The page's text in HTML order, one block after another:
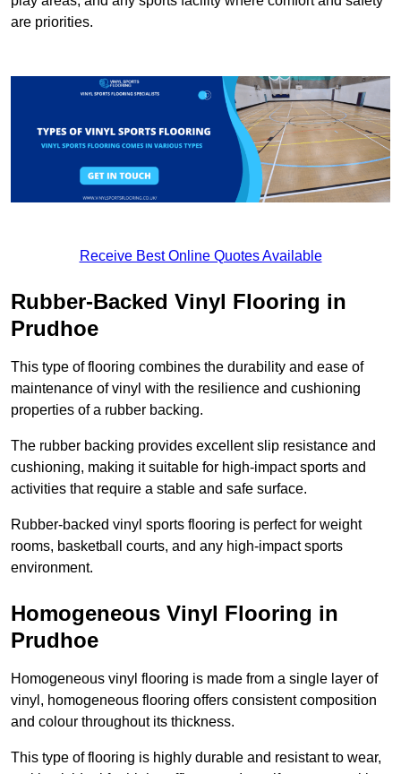
are priorities.
Receive Best Online Quotes Available
Rubber-Backed Vinyl Flooring in
Prudhoe
This type of flooring combines the durability and ease of
maintenance of vinyl with the resilience and cushioning
properties of a rubber backing.
The rubber backing provides excellent slip resistance and
cushioning, making it suitable for high-impact sports and
activities that require a stable and safe surface.
Rubber-backed vinyl sports flooring is perfect for weight
rooms, basketball courts, and any high-impact sports
environment.
Homogeneous Vinyl Flooring in
Prudhoe
Homogeneous vinyl flooring is made from a single layer of
vinyl, homogeneous flooring offers consistent composition
and colour throughout its thickness.
This type of flooring is highly durable and resistant to wear,